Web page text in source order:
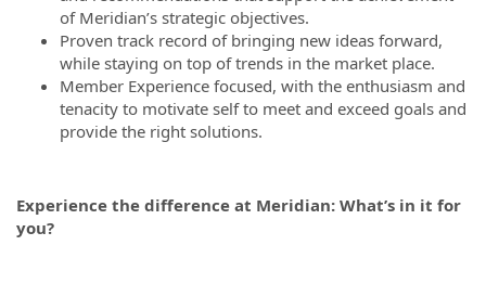
of Meridian’s strategic objectives.
Proven track record of bringing new ideas forward,
while staying on top of trends in the market place.
Member Experience focused, with the enthusiasm and
tenacity to motivate self to meet and exceed goals and
provide the right solutions.
Experience the difference at Meridian: What’s in it for
you?